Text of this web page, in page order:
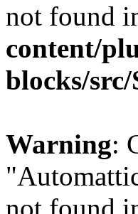
not found
content/
blocks/
Warning: